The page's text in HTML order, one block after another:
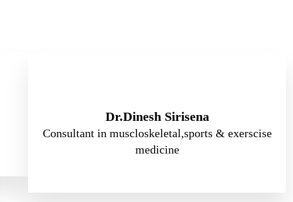
Dr.Dinesh Sirisena
Consultant in muscloskeletal,sports & exerscise
medicine